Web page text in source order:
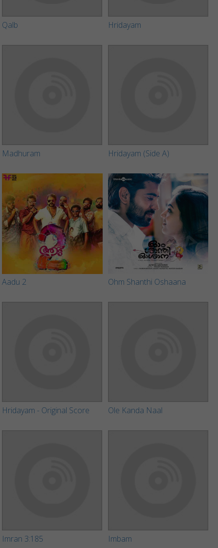
Qalb Hridayam
Madhuram Hridayam (Side A)
Aadu 2 Ohm Shanthi Oshaana
Hridayam - Original Score Ole Kanda Naal
Imran 3:185 Imbam